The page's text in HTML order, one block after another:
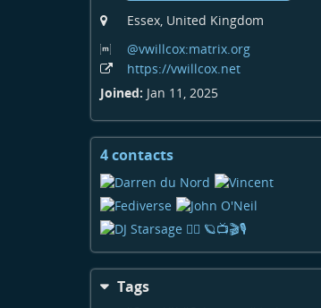
Essex, United Kingdom
@vwillcox:matrix.org
https://vwillcox.net
Joined: Jan 11, 2025
4 contactsView
contacts
Tags